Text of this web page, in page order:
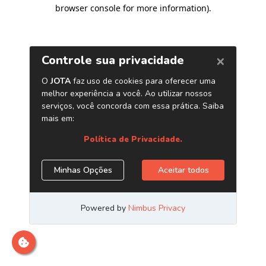
browser console for more information).